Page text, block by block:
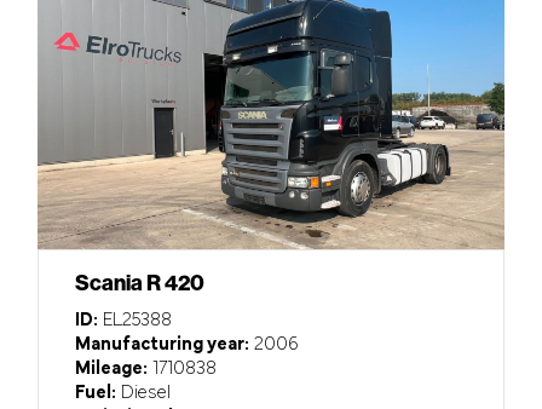
Scania R 420
ID: EL25388
Manufacturing year: 2006
Mileage: 1710838
Fuel: Diesel